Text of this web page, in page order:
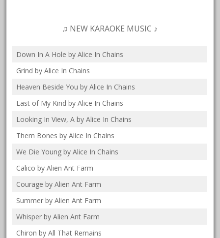
♫ NEW KARAOKE MUSIC ♪
Down In A Hole by Alice In Chains
Grind by Alice In Chains
Heaven Beside You by Alice In Chains
Last of My Kind by Alice In Chains
Looking In View, A by Alice In Chains
Them Bones by Alice In Chains
We Die Young by Alice In Chains
Calico by Alien Ant Farm
Courage by Alien Ant Farm
Summer by Alien Ant Farm
Whisper by Alien Ant Farm
Chiron by All That Remains